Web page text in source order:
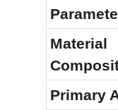
Material
Primary